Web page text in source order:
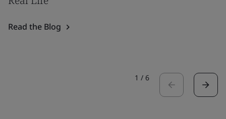
Read the Blog
1 / 6